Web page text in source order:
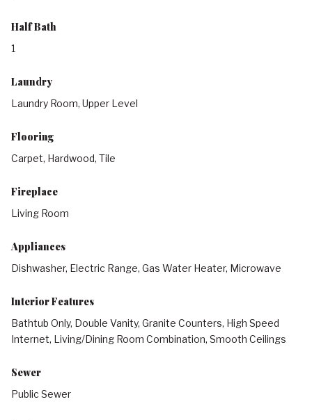
Half Bath
1
Laundry
Laundry Room, Upper Level
Flooring
Carpet, Hardwood, Tile
Fireplace
Living Room
Appliances
Dishwasher, Electric Range, Gas Water Heater, Microwave
Interior Features
Bathtub Only, Double Vanity, Granite Counters, High Speed
Internet, Living/Dining Room Combination, Smooth Ceilings
Sewer
Public Sewer